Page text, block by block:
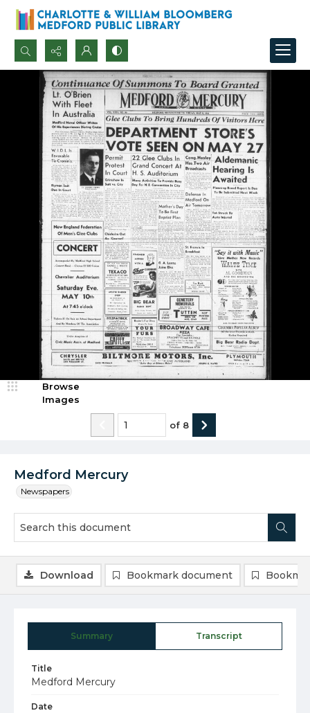
Search...
Advanced search
Medford Mercury
Newspapers
Browse
Images
of 8
Summary Transcript
Title
Medford Mercury
Date
Download Bookmark document